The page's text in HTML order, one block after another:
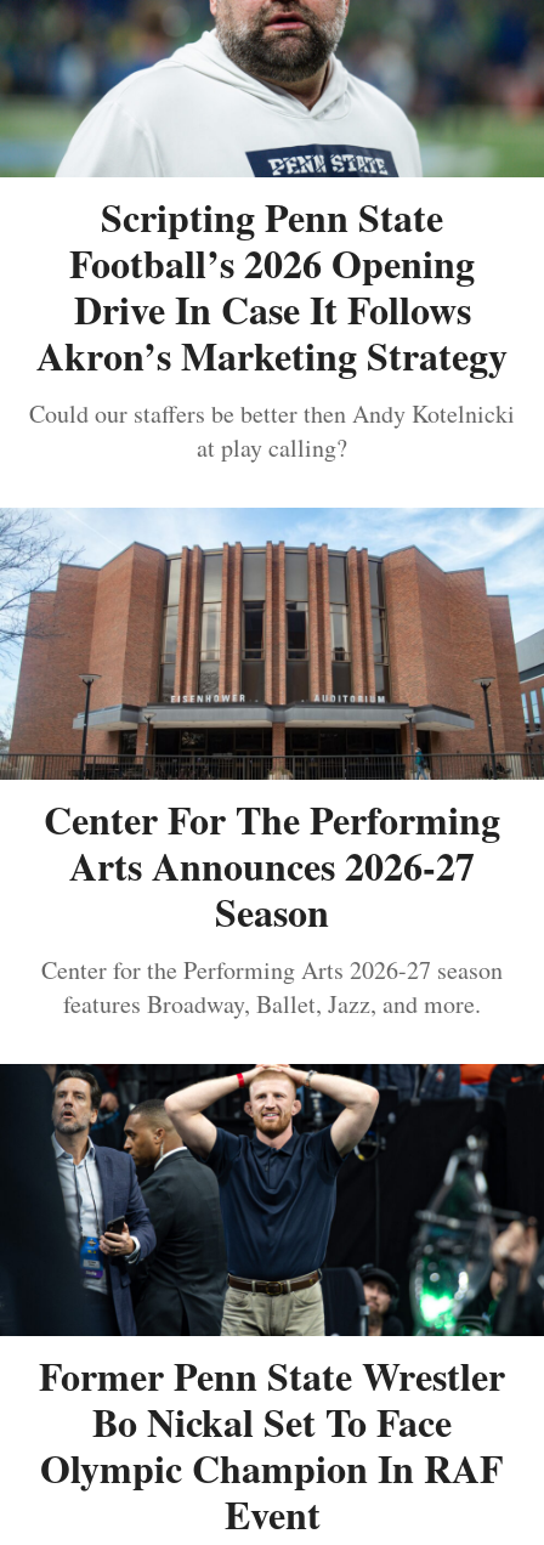
Scripting Penn State
Football’s 2026 Opening
Drive In Case It Follows
Akron’s Marketing Strategy
Could our staffers be better then Andy Kotelnicki
at play calling?
Center For The Performing
Arts Announces 2026-27
Season
Center for the Performing Arts 2026-27 season
features Broadway, Ballet, Jazz, and more.
Former Penn State Wrestler
Bo Nickal Set To Face
Olympic Champion In RAF
Event